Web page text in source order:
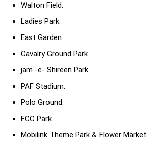
Walton Field.
Ladies Park.
East Garden.
Cavalry Ground Park.
jam -e- Shireen Park.
PAF Stadium.
Polo Ground.
FCC Park.
Mobilink Theme Park & Flower Market.